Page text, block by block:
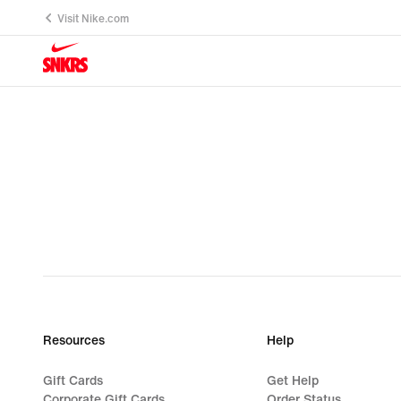
Visit Nike.com
Resources
Gift Cards
Help
Get Help